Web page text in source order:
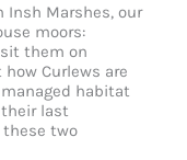
Insh Marshes, our
moors:
them on
Curlews are
habitat
last
these two